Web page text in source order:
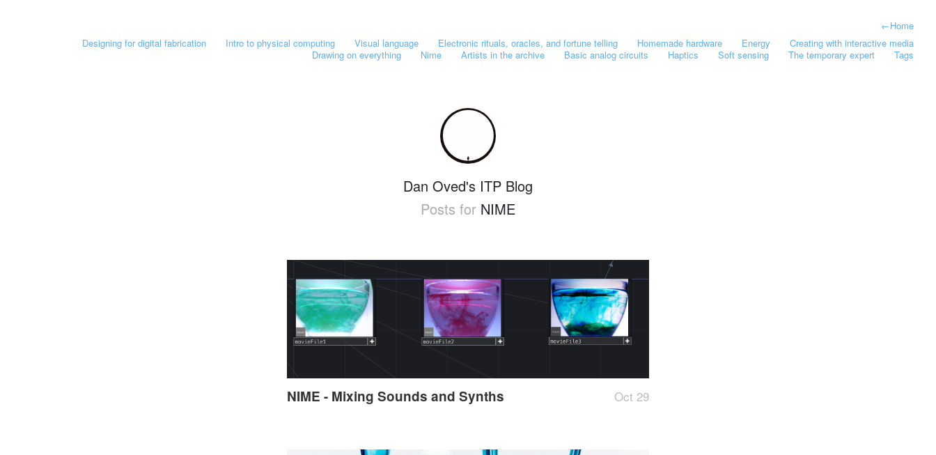
←Home
Designing for digital fabrication
Intro to physical computing Visual language Electronic rituals, oracles, and fortune telling Homemade hardware Energy
Creating with interactive media
Drawing on everything
Nime Artists in the archive Basic analog circuits Haptics Soft sensing The temporary expert Tags
Dan Oved's ITP Blog
Posts for NIME
Oct 29
NIME - Mixing Sounds and Synths